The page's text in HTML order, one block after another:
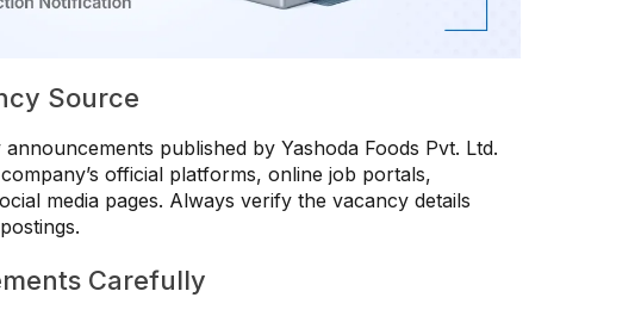
Source
published by Yashoda Foods Pvt. Ltd.
official platforms, online job portals,
media pages. Always verify the vacancy details
Carefully